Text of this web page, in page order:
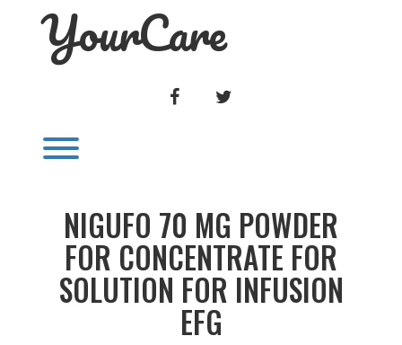
YourCare
FACEBOOK
NIGUFO 70 MG POWDER
FOR CONCENTRATE FOR
SOLUTION FOR INFUSION
EFG